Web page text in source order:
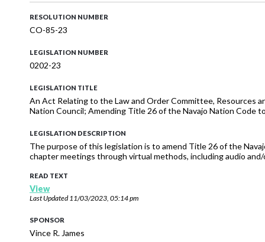
RESOLUTION NUMBER
CO-85-23
LEGISLATION NUMBER
0202-23
LEGISLATION TITLE
An Act Relating to the Law and Order Committee, Resources
Nation Council; Amending Title 26 of the Navajo Nation
LEGISLATION DESCRIPTION
The purpose of this legislation is to amend Title 26 of the
chapter meetings through virtual methods, including audio
READ TEXT
View
Last Updated11/03/2023, 05:14 pm
SPONSOR
Vince R. James